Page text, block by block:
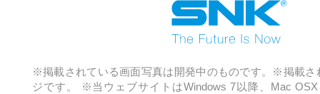
※掲載されている画面写真は開発中のものです。※掲載さ
ジです。
※当ウェブサイトはWindows 7以降、Mac OSX